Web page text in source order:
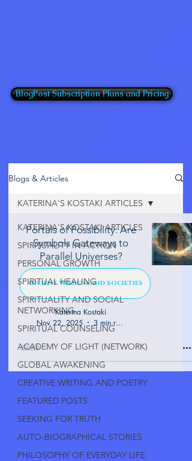
BlogPost Subscription Plans and Pricing
Blogs & Articles
KATERINA'S KOSTAKI ARTICLES
SPIRITUALITY IN ACTION
PERSONAL GROWTH
SPIRITUAL HEALING
SPIRITUALITY AND SOCIAL
NETWORKING
SPIRITUAL COUNSELING
ACADEMY OF LIGHT (NETWORK)
GLOBAL AWAKENING
CREATIVE WRITING AND POETRY
FEATURED POSTS
SEEKING FOR TRUTH
AUTO-BIOGRAPHICAL STORIES
PHILOSOPHY OF EVERYDAY LIFE
KATERINA'S KOSTAKI ARTICLES
Portals of Possibility: Are
Symbols Gateways to
Parallel Universes?
ANCIENT WISDOM AND SOCIETIES
Katerina Kostaki
Nov 22, 2025
3 min read